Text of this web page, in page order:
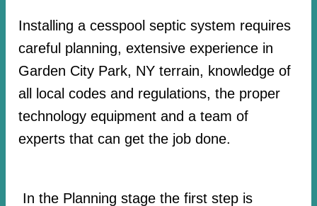
Installing a cesspool septic system requires
careful planning, extensive experience in
Garden City Park, NY terrain, knowledge of
all local codes and regulations, the proper
technology equipment and a team of
experts that can get the job done.
In the Planning stage the first step is